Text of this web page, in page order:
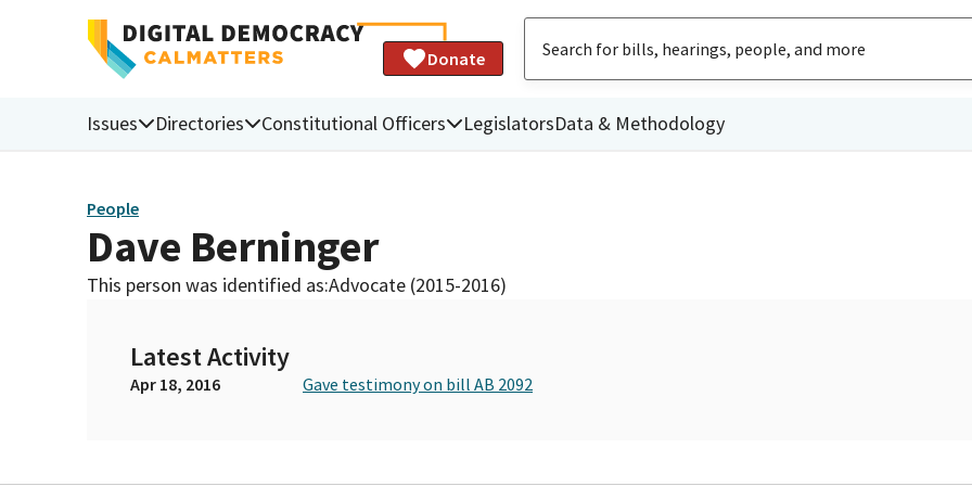
Donate
Issues Directories Constitutional Officers LegislatorsData & Methodology
People
Dave Berninger
This person was identified as:Advocate (2015-2016)
Latest Activity
Apr 18, 2016 Gave testimony on bill AB 2092